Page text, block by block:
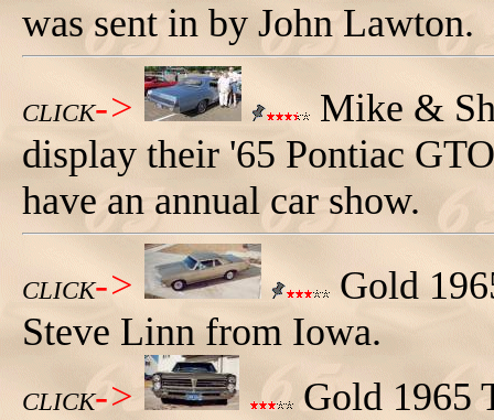
was sent in by John Lawton.
CLICK->
Mike &
display their '65 Pontiac
have an annual car show.
CLICK->
Gold
Steve Linn from Iowa.
CLICK->
Gold 1965